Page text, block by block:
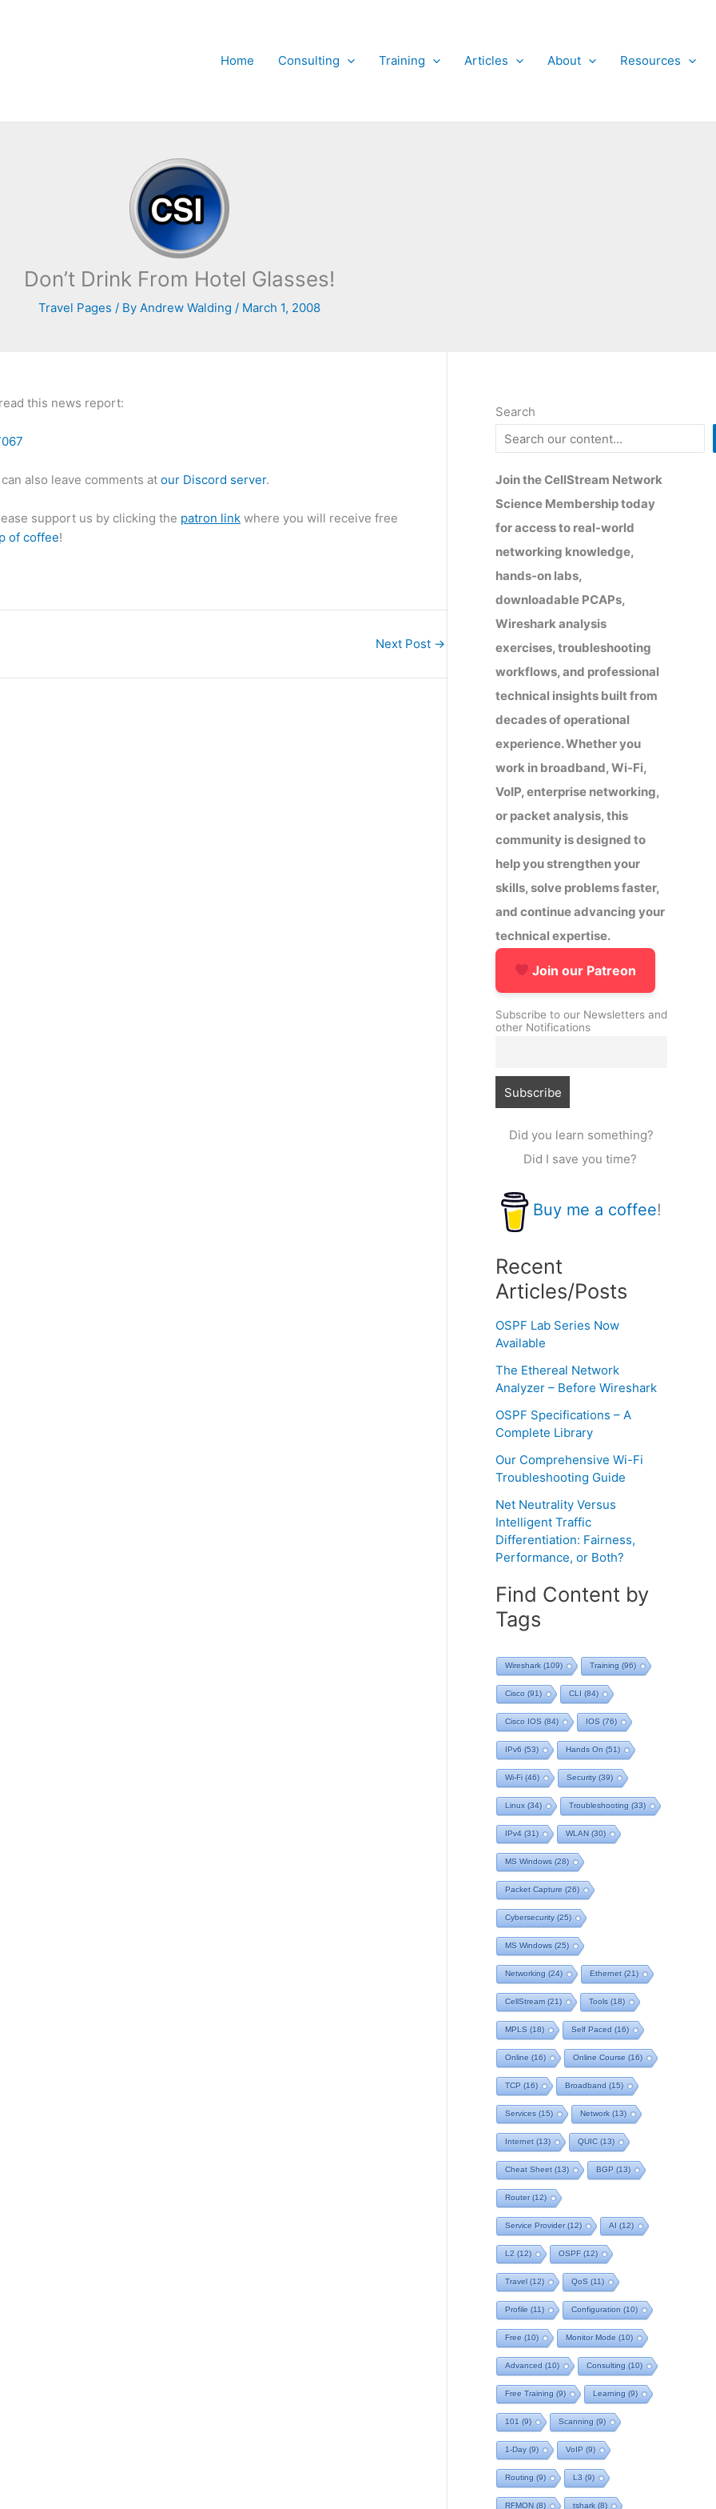
Home
Consulting Training Articles About Resources
Don’t Drink From Hotel Glasses!
Travel Pages / By Andrew Walding / March 1, 2008
this news report:
also leave comments at our Discord server.
support us by clicking the patron link where you will receive free
of coffee!
Next Post →
Search
Join the CellStream Network
Science Membership today
for access to real-world
networking knowledge,
hands-on labs,
downloadable PCAPs,
Wireshark analysis
exercises, troubleshooting
workflows, and professional
technical insights built from
decades of operational
experience. Whether you
work in broadband, Wi-Fi,
VoIP, enterprise networking,
or packet analysis, this
community is designed to
help you strengthen your
skills, solve problems faster,
and continue advancing your
technical expertise.
Join our Patreon
Subscribe to our Newsletters and
other Notifications
Did you learn something?
Did I save you time?
Buy me a coffee!
Recent
Articles/Posts
OSPF Lab Series Now
Available
The Ethereal Network
Analyzer – Before Wireshark
OSPF Specifications – A
Complete Library
Our Comprehensive Wi-Fi
Troubleshooting Guide
Net Neutrality Versus
Intelligent Traffic
Differentiation: Fairness,
Performance, or Both?
Find Content by
Tags
Wireshark (109) Training (96)
Cisco (91) CLI (84)
Cisco IOS (84) IOS (76)
IPv6 (53) Hands On (51)
Wi-Fi (46) Security(39)
Linux (34) Troubleshooting (33)
IPv4 (31) WLAN (30)
MS Windows (28)
Packet Capture (26)
Cybersecurity(25)
MS Windows (25)
Networking (24) Ethernet (21)
CellStream (21) Tools (18)
MPLS (18) Self Paced (16)
Online (16) Online Course (16)
TCP (16) Broadband (15)
Services (15) Network (13)
Internet (13) QUIC (13)
Cheat Sheet (13) BGP (13)
Router(12)
Service Provider(12) AI (12)
L2 (12) OSPF(12)
Travel (12) QoS (11)
Profile (11) Configuration (10)
Free (10) Monitor Mode (10)
Advanced (10) Consulting (10)
Free Training (9) Learning (9)
101 (9) Scanning (9)
1-Day(9) VoIP (9)
Routing (9) L3 (9)
RFMON (8) tshark (8)